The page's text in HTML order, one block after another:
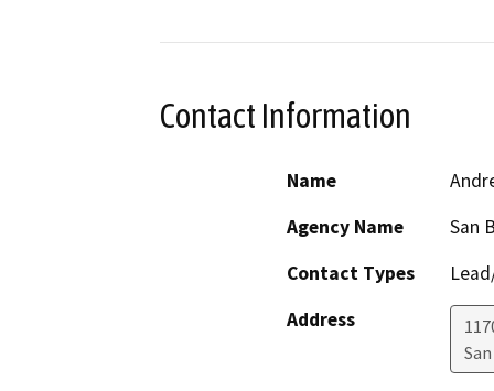
Contact Information
Name
Agency Name
San
Contact Types
Address